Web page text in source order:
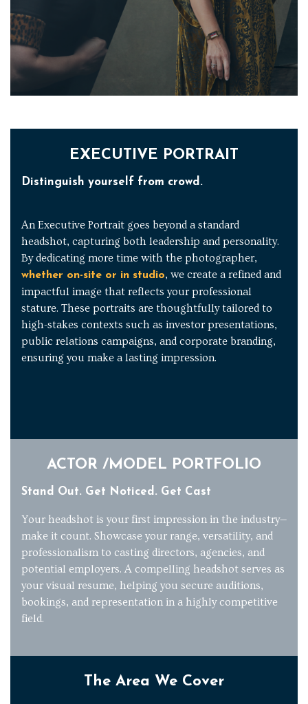
EXECUTIVE PORTRAIT
Distinguish yourself from crowd.
An Executive Portrait goes beyond a standard
headshot, capturing both leadership and personality.
By dedicating more time with the photographer,
whether on-site or in studio, we create a refined and
impactful image that reflects your professional
stature. These portraits are thoughtfully tailored to
high-stakes contexts such as investor presentations,
public relations campaigns, and corporate branding,
ensuring you make a lasting impression.
ACTOR /MODEL PORTFOLIO
Stand Out. Get Noticed. Get Cast
Your headshot is your first impression in the industry—
make it count. Showcase your range, versatility, and
professionalism to casting directors, agencies, and
potential employers. A compelling headshot serves as
your visual resume, helping you secure auditions,
bookings, and representation in a highly competitive
field.
The Area We Cover